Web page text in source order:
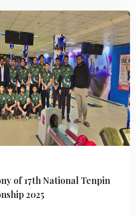
of 17th National Tenpin
2025